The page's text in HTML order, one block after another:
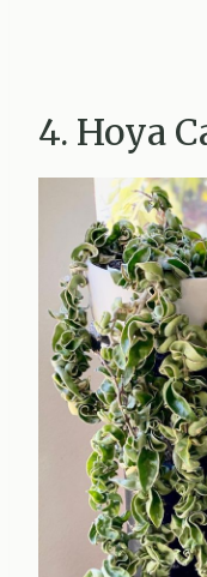
4. Hoya